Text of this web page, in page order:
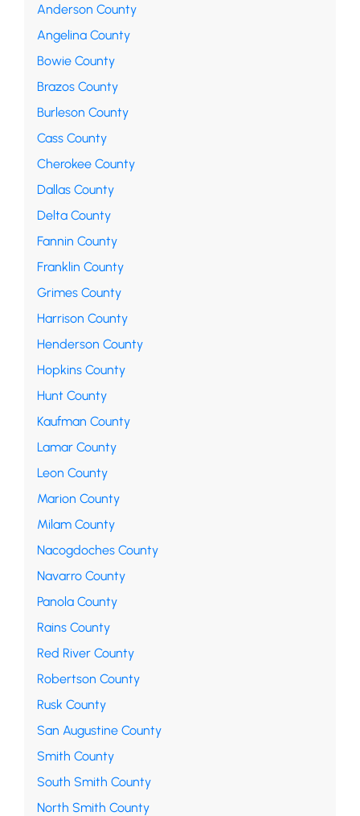
Anderson County
Angelina County
Bowie County
Brazos County
Burleson County
Cass County
Cherokee County
Dallas County
Delta County
Fannin County
Franklin County
Grimes County
Harrison County
Henderson County
Hopkins County
Hunt County
Kaufman County
Lamar County
Leon County
Marion County
Milam County
Nacogdoches County
Navarro County
Panola County
Rains County
Red River County
Robertson County
Rusk County
San Augustine County
Smith County
South Smith County
North Smith County